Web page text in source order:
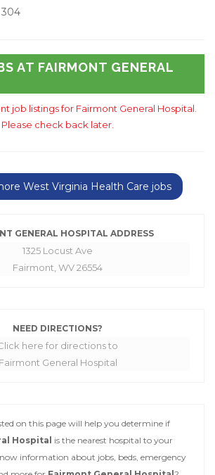
304
AT FAIRMONT GENERAL
job listings for Fairmont General Hospital.
Please check back later.
West Virginia Health Care jobs
GENERAL HOSPITAL ADDRESS
1325 Locust Ave
Fairmont, WV 26554
NEED DIRECTIONS?
here for directions to
Fairmont General Hospital
on this page will help you determine if
Hospital is the nearest hospital to your
information about jobs, beds, emergency